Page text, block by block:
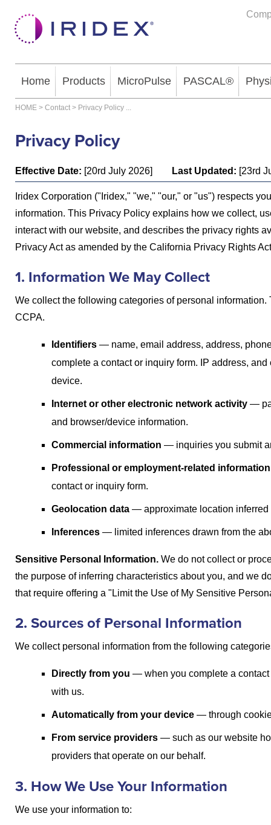
Home Products MicroPulse PASCAL®
HOME > Contact > Privacy Policy ...
Privacy Policy
Effective Date: [20rd July 2026] Last Updated: [23rd
Iridex Corporation ("Iridex," "we," "our," or "us") respects
information. This Privacy Policy explains how we collect,
interact with our website, and describes the privacy rights
Privacy Act as amended by the California Privacy Rights
1. Information We May Collect
We collect the following categories of personal information.
CCPA.
Identifiers — name, email address, address,
complete a contact or inquiry form. IP address,
device.
Internet or other electronic network activity —
and browser/device information.
Commercial information — inquiries you submit
Professional or employment-related information
contact or inquiry form.
Geolocation data — approximate location inferred
Inferences — limited inferences drawn from the
Sensitive Personal Information. We do not collect or
the purpose of inferring characteristics about you, and we
that require offering a "Limit the Use of My Sensitive
2. Sources of Personal Information
We collect personal information from the following
Directly from you — when you complete a contact
with us.
Automatically from your device — through
From service providers — such as our website
providers that operate on our behalf.
3. How We Use Your Information
We use your information to: